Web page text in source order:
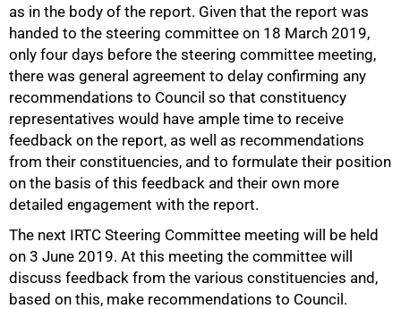
as in the body of the report. Given that the report was
handed to the steering committee on 18 March 2019,
only four days before the steering committee meeting,
there was general agreement to delay confirming any
recommendations to Council so that constituency
representatives would have ample time to receive
feedback on the report, as well as recommendations
from their constituencies, and to formulate their position
on the basis of this feedback and their own more
detailed engagement with the report.
The next IRTC Steering Committee meeting will be held
on 3 June 2019. At this meeting the committee will
discuss feedback from the various constituencies and,
based on this, make recommendations to Council.
75%